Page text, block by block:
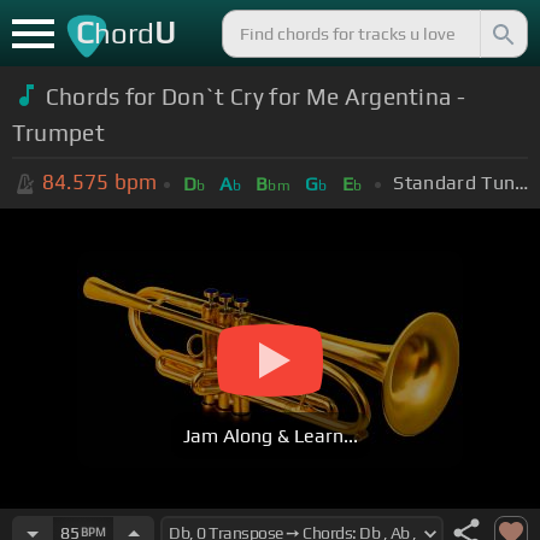
ChordU
Chords for Don`t Cry for Me Argentina -
Trumpet
84.575 bpm Db Ab Bbm Gb Eb Standard Tuning (EADGBE)
Jam Along & Learn...
85 BPM